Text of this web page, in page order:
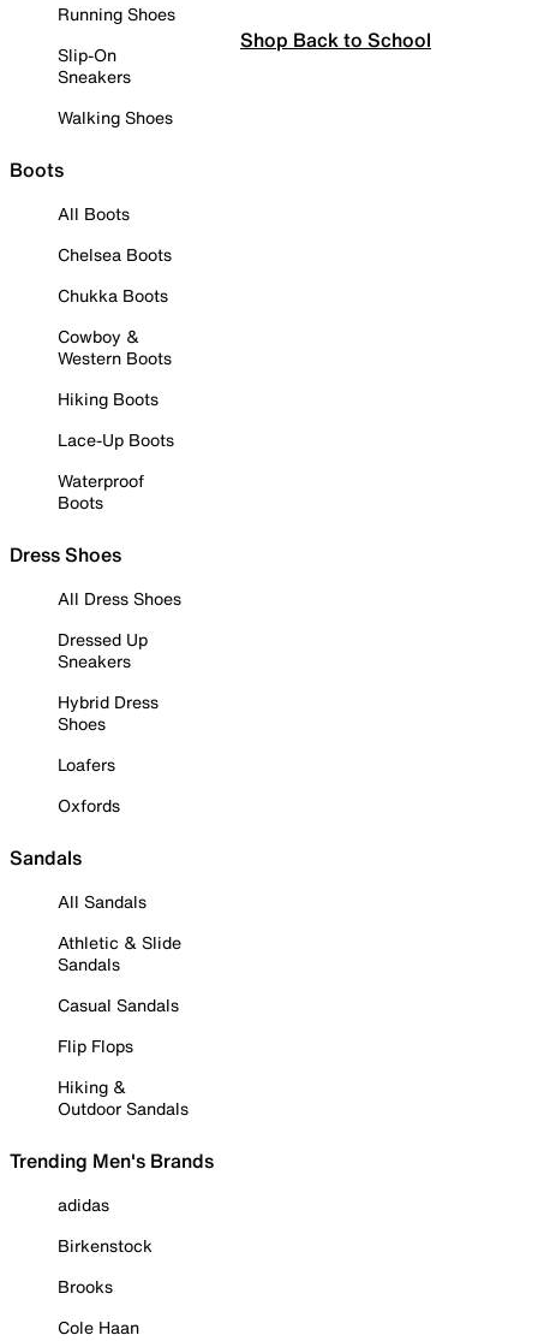
Running Shoes
Slip-On
Sneakers
Walking Shoes
Boots
All Boots
Chelsea Boots
Chukka Boots
Cowboy &
Western Boots
Hiking Boots
Lace-Up Boots
Waterproof
Boots
Dress Shoes
All Dress Shoes
Dressed Up
Sneakers
Hybrid Dress
Shoes
Loafers
Oxfords
Sandals
All Sandals
Athletic & Slide
Sandals
Casual Sandals
Flip Flops
Hiking &
Outdoor Sandals
Trending Men's Brands
adidas
Birkenstock
Brooks
Cole Haan
Shop Back to School